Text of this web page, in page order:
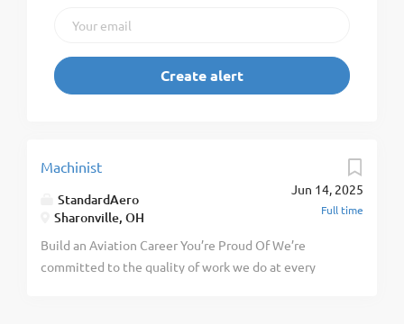
Jun 14, 2025
Full time
Machinist
StandardAero
Sharonville, OH
Build an Aviation Career You’re Proud Of We’re
committed to the quality of work we do at every